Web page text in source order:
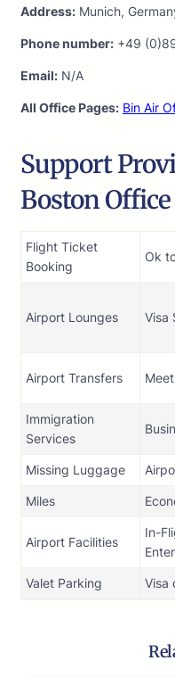
Address: Munich,
Phone number: +49
Email: N/A
All Office Pages: Bin Air
Support
Boston
Flight Ticket
Booking
Ok
Airport Lounges Visa
Airport Transfers
Immigration
Services
Missing Luggage
Miles
Airport Facilities
In-
Valet Parking Visa